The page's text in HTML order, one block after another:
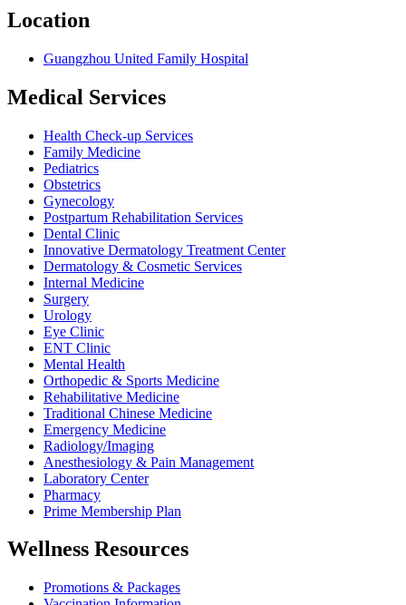
Location
Guangzhou United Family Hospital
Medical Services
Health Check-up Services
Family Medicine
Pediatrics
Obstetrics
Gynecology
Postpartum Rehabilitation Services
Dental Clinic
Innovative Dermatology Treatment Center
Dermatology & Cosmetic Services
Internal Medicine
Surgery
Urology
Eye Clinic
ENT Clinic
Mental Health
Orthopedic & Sports Medicine
Rehabilitative Medicine
Traditional Chinese Medicine
Emergency Medicine
Radiology/Imaging
Anesthesiology & Pain Management
Laboratory Center
Pharmacy
Prime Membership Plan
Wellness Resources
Promotions & Packages